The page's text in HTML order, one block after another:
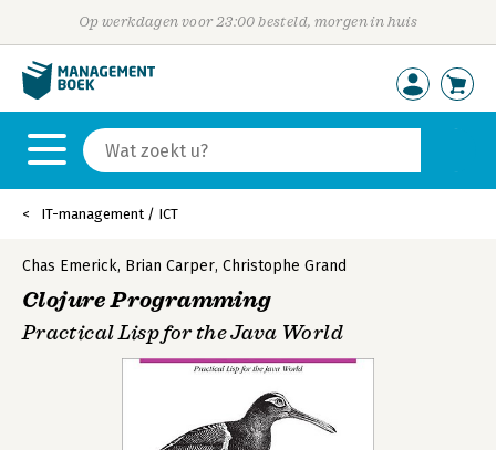
Op werkdagen voor 23:00 besteld, morgen in huis
IT-management / ICT
Chas Emerick, Brian Carper, Christophe Grand
Clojure Programming
Practical Lisp for the Java World